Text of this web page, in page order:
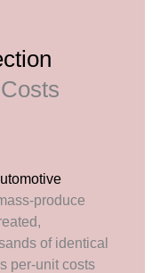
produce
of identical
per-unit costs